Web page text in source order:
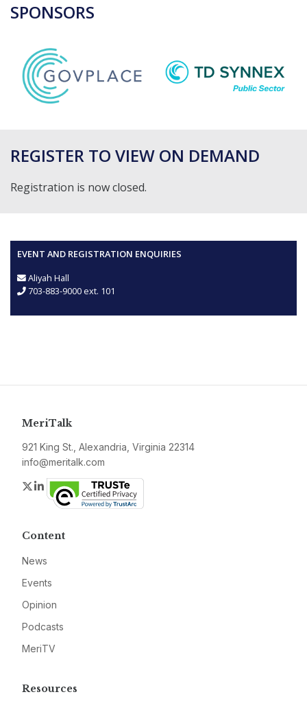
SPONSORS
REGISTER TO VIEW ON DEMAND
Registration is now closed.
EVENT AND REGISTRATION ENQUIRIES
Aliyah Hall
703-883-9000 ext. 101
MeriTalk
921 King St., Alexandria, Virginia 22314
info@meritalk.com
Twitter
LinkedIn
Content
News
Events
Opinion
Podcasts
MeriTV
Resources